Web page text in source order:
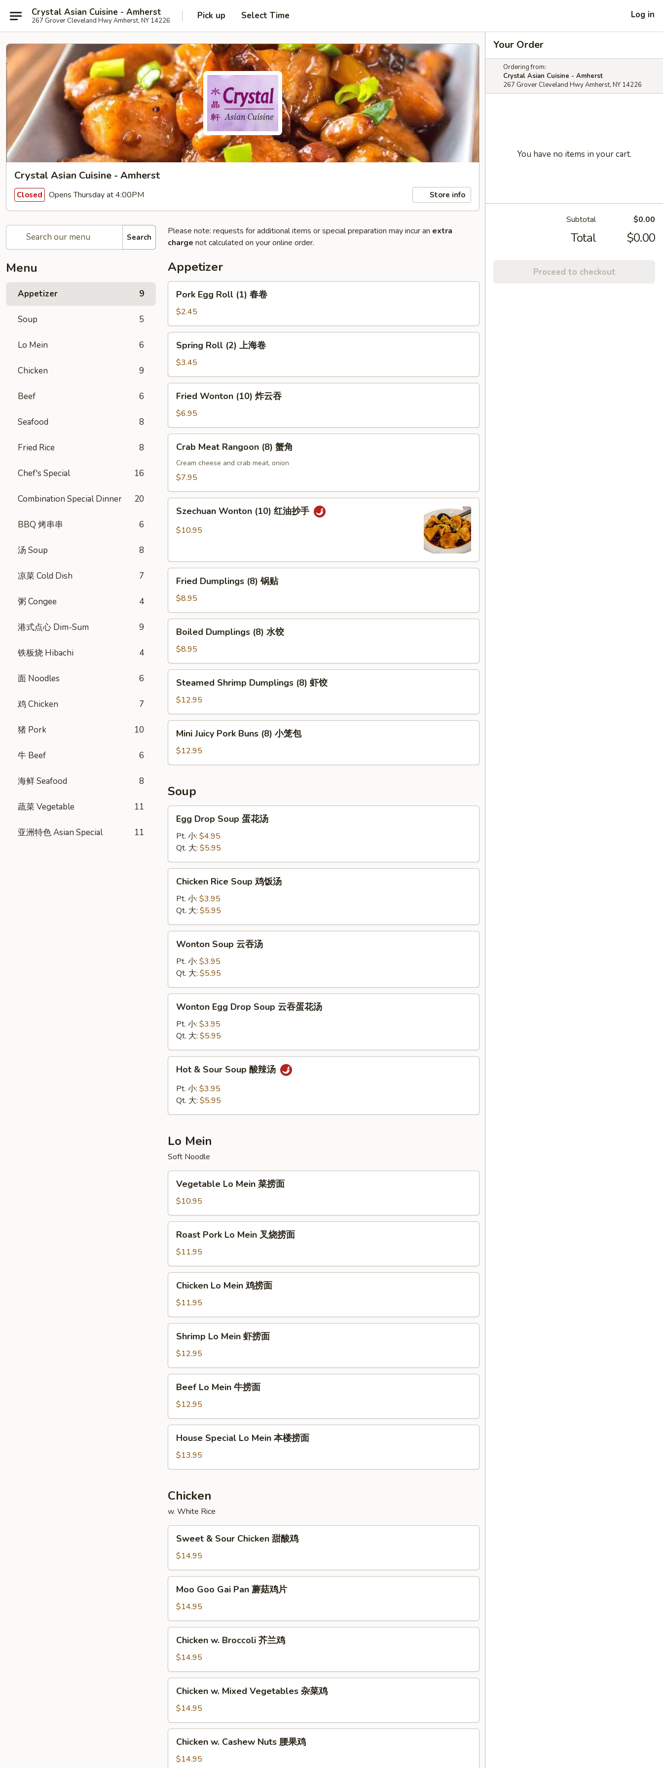
Crystal Asian Cuisine - Amherst
267 Grover Cleveland Hwy Amherst, NY 14226 Pick up Select Time Log in
Crystal Asian Cuisine - Amherst
Closed Opens Thursday at 4:00PM Store info
Search
Menu
Appetizer 9
Soup 5
Lo Mein 6
Chicken 9
Beef 6
Seafood 8
Fried Rice 8
Chef's Special 16
Combination Special Dinner 20
BBQ 烤串串 6
汤 Soup 8
凉菜 Cold Dish 7
粥 Congee 4
港式点心 Dim-Sum 9
铁板烧 Hibachi 4
面 Noodles 6
鸡 Chicken 7
猪 Pork 10
牛 Beef 6
海鲜 Seafood 8
蔬菜 Vegetable 11
亚洲特色 Asian Special 11
Please note: requests for additional items or special preparation may incur an extra
charge not calculated on your online order.
Appetizer
Egg
Roll
(1)
春
Pork Egg Roll (1) 春卷
$2.45
Roll
(2)
上
海
Spring Roll (2) 上海卷
$3.45
Wonton
(10)
炸
云
Fried Wonton (10) 炸云吞
$6.95
Meat
Rangoon
(8)
角
Crab Meat Rangoon (8) 蟹角
Cream cheese and crab meat, onion
$7.95
Wonton
(10)
抄
Szechuan Wonton (10) 红油抄手
$10.95
Dumplings
(8)
锅
贴
Fried Dumplings (8) 锅贴
$8.95
Dumplings
(8)
水
饺
Boiled Dumplings (8) 水饺
$8.95
Shrimp
Dumplings
(8)
虾
Steamed Shrimp Dumplings (8) 虾饺
$12.95
Juicy
Pork
Buns
小
笼
包
Mini Juicy Pork Buns (8) 小笼包
$12.95
Soup
Drop
Soup
花
汤
Egg Drop Soup 蛋花汤
Pt. 小: $4.95
Qt. 大: $5.95
Rice
Soup
饭
汤
Chicken Rice Soup 鸡饭汤
Pt. 小: $3.95
Qt. 大: $5.95
Soup
汤
Wonton Soup 云吞汤
Pt. 小: $3.95
Qt. 大: $5.95
Egg
Drop
Soup
云
吞
Wonton Egg Drop Soup 云吞蛋花汤
Pt. 小: $3.95
Qt. 大: $5.95
Sour
Soup
Hot & Sour Soup 酸辣汤
Pt. 小: $3.95
Qt. 大: $5.95
Lo Mein
Soft Noodle
Mein
菜
捞
Vegetable Lo Mein 菜捞面
$10.95
Pork
Lo
Mein
叉
Roast Pork Lo Mein 叉烧捞面
$11.95
Mein
鸡
捞
Chicken Lo Mein 鸡捞面
$11.95
Mein
虾
捞
Shrimp Lo Mein 虾捞面
$12.95
Mein
牛
捞
Beef Lo Mein 牛捞面
$12.95
Special
Lo
Mein
楼
捞
面
House Special Lo Mein 本楼捞面
$13.95
Chicken
w. White Rice
Sour
Chicken
甜
Sweet & Sour Chicken 甜酸鸡
$14.95
Goo
Gai
Pan
蘑
Moo Goo Gai Pan 蘑菇鸡片
$14.95
Broccoli
芥
兰
Chicken w. Broccoli 芥兰鸡
$14.95
Mixed
Vegetables
杂
Chicken w. Mixed Vegetables 杂菜鸡
$14.95
Cashew
Chicken w. Cashew Nuts 腰果鸡
$14.95
Your Order
Ordering from:
Crystal Asian Cuisine - Amherst
267 Grover Cleveland Hwy Amherst, NY 14226
You have no items in your cart.
Subtotal $0.00
Total $0.00
Proceed to checkout